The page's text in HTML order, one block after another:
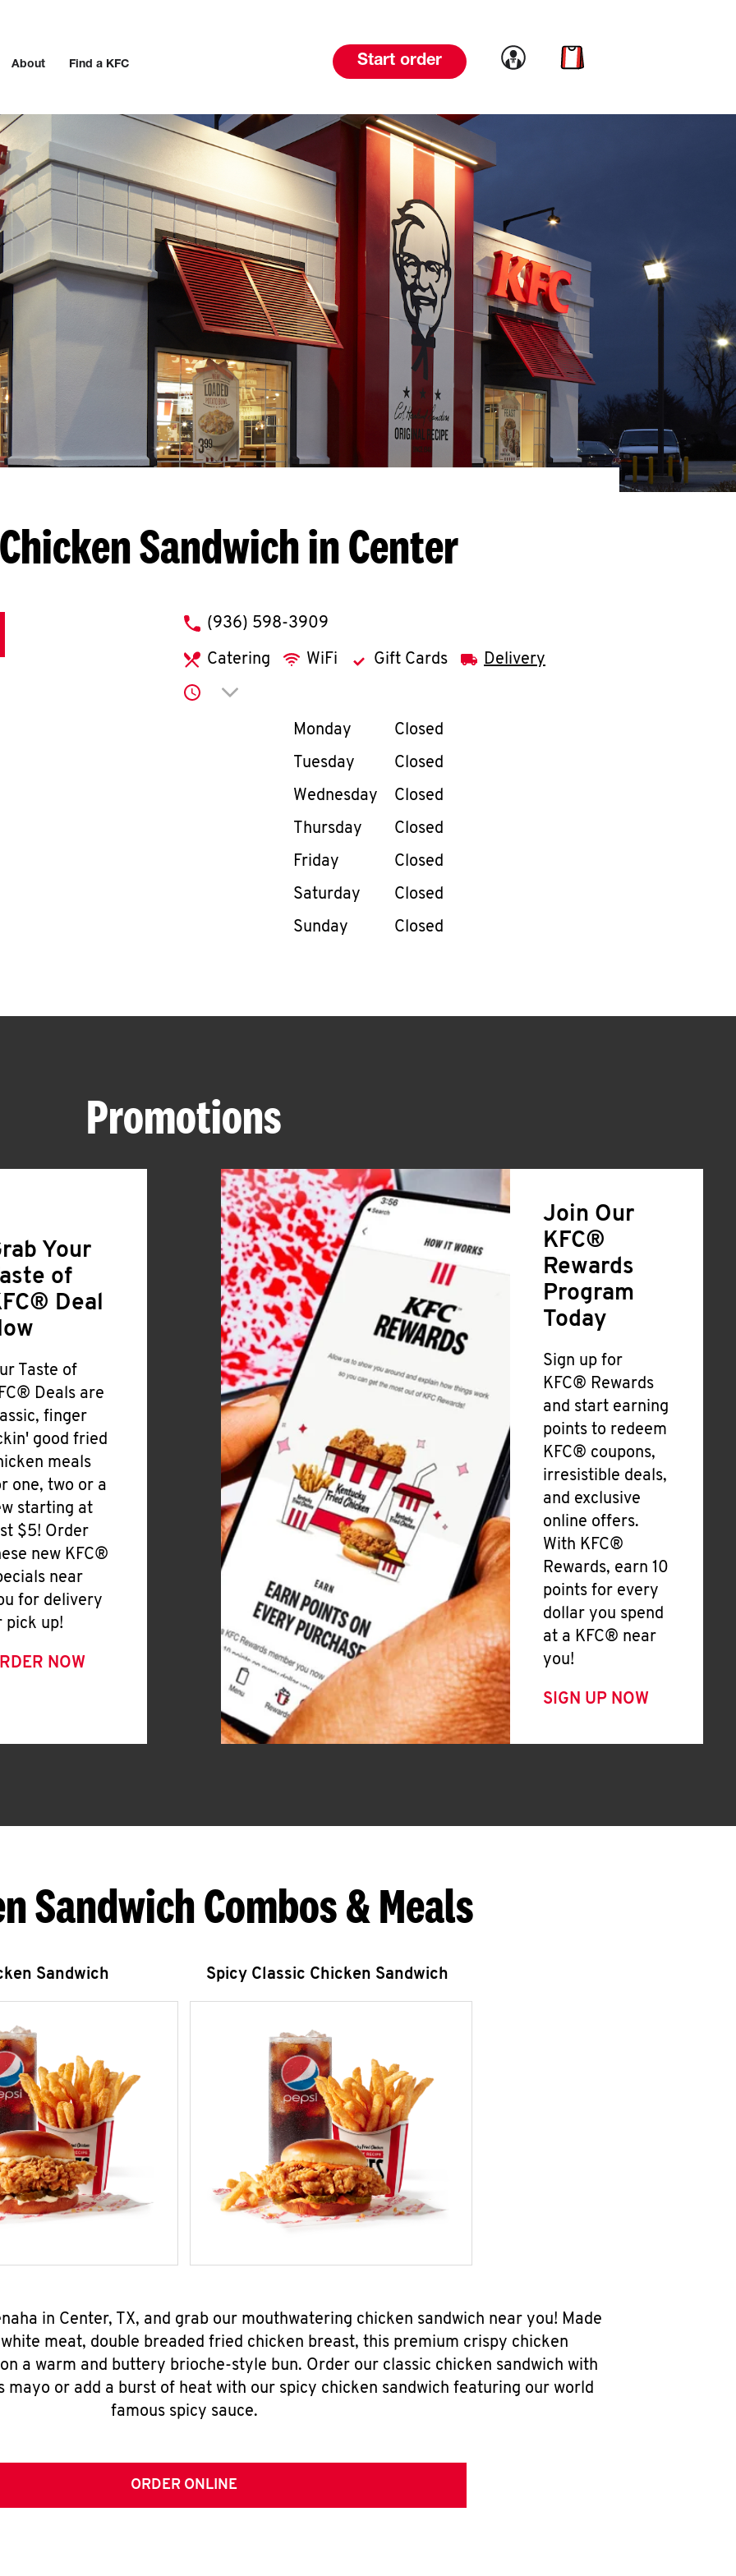
About Find a KFC Start order Link to account
Link to cart
Chicken Sandwich in Center
phone
(936) 598-3909
Catering WiFi Gift Cards Delivery
Click to expand or collapse content
Day of the WeekHours
Monday
Closed
Tuesday
Closed
Wednesday
Closed
Thursday
Closed
Friday
Closed
Saturday
Closed
Sunday
Closed
Promotions
Your
of
Deal
Taste of
Deals are
finger
good fried
meals
one, two or a
starting at
$5! Order
new KFC®
near
for delivery
pick up!
NOW
Join Our
KFC®
Rewards
Program
Today
Sign up for
KFC® Rewards
and start earning
points to redeem
KFC® coupons,
irresistible deals,
and exclusive
online offers.
With KFC®
Rewards, earn 10
points for every
dollar you spend
at a KFC® near
you!
SIGN UP NOW
Sandwich Combos & Meals
Sandwich Spicy Classic Chicken Sandwich
in Center, TX, and grab our mouthwatering chicken sandwich near you! Made
meat, double breaded fried chicken breast, this premium crispy chicken
a warm and buttery brioche-style bun. Order our classic chicken sandwich with
mayo or add a burst of heat with our spicy chicken sandwich featuring our world
famous spicy sauce.
ORDER ONLINE